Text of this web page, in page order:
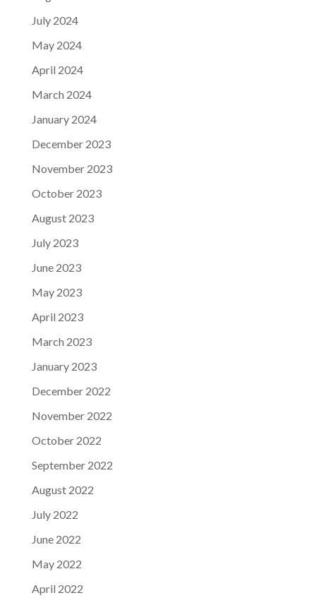
July 2024
May 2024
April 2024
March 2024
January 2024
December 2023
November 2023
October 2023
August 2023
July 2023
June 2023
May 2023
April 2023
March 2023
January 2023
December 2022
November 2022
October 2022
September 2022
August 2022
July 2022
June 2022
May 2022
April 2022